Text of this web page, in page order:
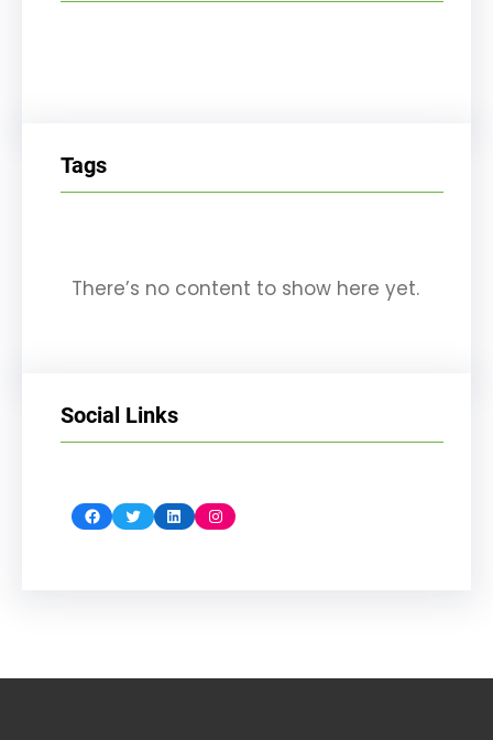
Tags
There’s no content to show here yet.
Social Links
Facebook Twitter LinkedIn Instagram